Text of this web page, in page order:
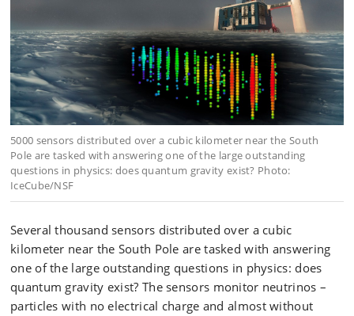
5000 sensors distributed over a cubic kilometer near the South
Pole are tasked with answering one of the large outstanding
questions in physics: does quantum gravity exist? Photo:
IceCube/NSF
Several thousand sensors distributed over a cubic
kilometer near the South Pole are tasked with answering
one of the large outstanding questions in physics: does
quantum gravity exist? The sensors monitor neutrinos –
particles with no electrical charge and almost without